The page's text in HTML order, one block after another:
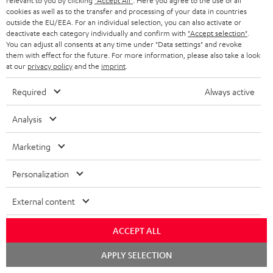
Store Finder
Experience our products up close and let us advise you
personally in the store.
SAVE UP TO
€ 45
S
u
b
s
Choose your bonus!
Subscribe to the newsletter and receive up to € 45
as a thank you.
WIDGET
cookies as well as to the transfer and processing of your data in countries
outside the EU/EEA. For an individual selection, you can also activate or
deactivate each category individually and confirm with "Accept selection"
You can adjust all consents at any time under "Data settings" and revoke
them with effect for the future. For more information, please also take a look
at our privacy policyand the imprint
Required Always active
Analysis
Marketing
Personalization
External content
ACCEPT ALL
APPLY SELECTION